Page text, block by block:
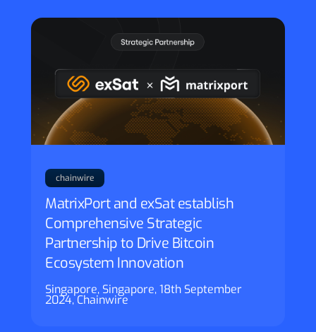
MatrixPort and exSat establish
Comprehensive Strategic
Partnership to Drive Bitcoin
Ecosystem Innovation
chainwire
Singapore, Singapore, 18th September
2024, Chainwire